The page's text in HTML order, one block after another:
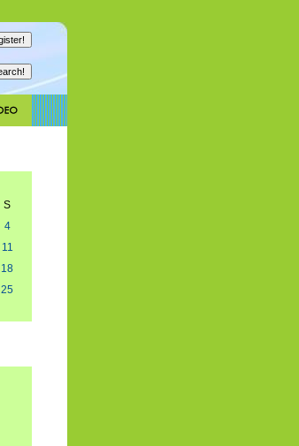
S
4
11
18
25